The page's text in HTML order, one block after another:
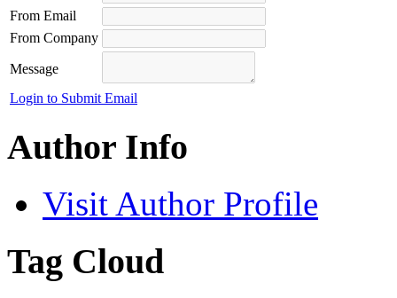
From Email
From Company
Message
Login to Submit Email
Author Info
Visit Author Profile
Tag Cloud